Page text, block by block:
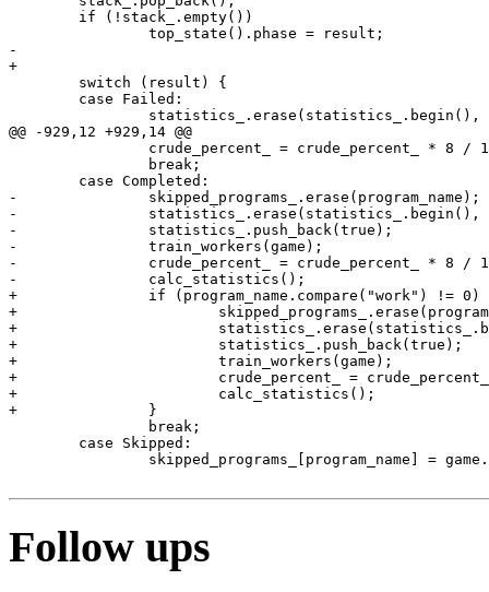
-
+
@@ -929,12 +929,14 @@
-		skipped_programs_.erase(program_name);
-		statistics_.erase(statistics_.begin(), statistics_.begin() + 1);
-		statistics_.push_back(true);
-		train_workers(game);
-		crude_percent_ = crude_percent_ * 8 / 10 + 1000000 * 2 / 10;
-		calc_statistics();
+		if (program_name.compare("work") != 0) {
+			skipped_programs_.erase(program_name);
+			statistics_.erase(statistics_.begin(), statistics_.begin() + 1);
+			statistics_.push_back(true);
+			train_workers(game);
+			crude_percent_ = crude_percent_ * 8 / 10 + 1000000 * 2 / 10;
+			calc_statistics();
+		}
Follow ups